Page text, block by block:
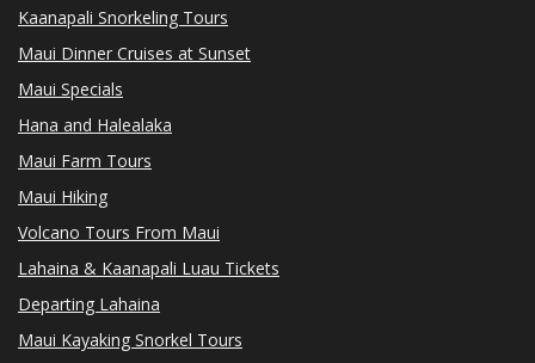
Kaanapali Snorkeling Tours
Maui Dinner Cruises at Sunset
Maui Specials
Hana and Halealaka
Maui Farm Tours
Maui Hiking
Volcano Tours From Maui
Lahaina & Kaanapali Luau Tickets
Departing Lahaina
Maui Kayaking Snorkel Tours